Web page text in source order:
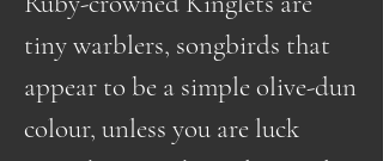
tiny warblers, songbirds that
appear to be a simple olive-dun
colour, unless you are luck